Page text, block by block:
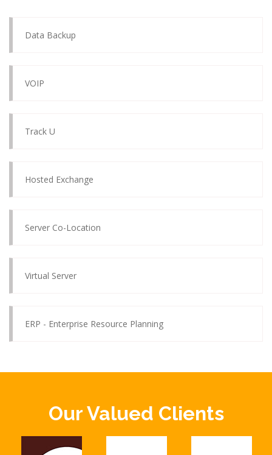
Data Backup
VOIP
Track U
Hosted Exchange
Server Co-Location
Virtual Server
ERP - Enterprise Resource Planning
Our Valued Clients